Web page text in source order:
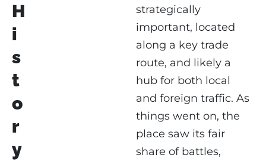
H
i
s
t
o
r
y
strategically
important, located
along a key trade
route, and likely a
hub for both local
and foreign traffic. As
things went on, the
place saw its fair
share of battles,